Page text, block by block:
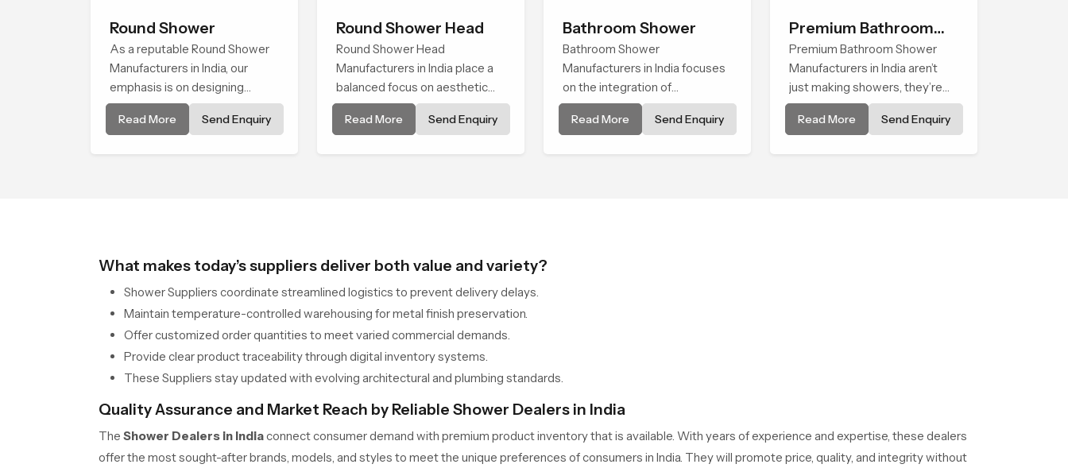
Round Shower
As a reputable Round Shower
Manufacturers in India, our
emphasis is on designing
shower systems that thrive at
the intersection of superior
Read More Send Enquiry
Round Shower Head
Round Shower Head
Manufacturers in India place a
balanced focus on aesthetic
presence alongside
engineered precision, thus
Read More Send Enquiry
Bathroom Shower
Bathroom Shower
Manufacturers in India focuses
on the integration of
functionality with fine
craftsmanship, used to meet
Read More Send Enquiry
Premium Bathroom
Shower
Premium Bathroom Shower
Manufacturers in India aren’t
just making showers, they’re
creating experiences you
notice from the first use. Each
Read More Send Enquiry
What makes today’s suppliers deliver both value and variety?
Shower Suppliers coordinate streamlined logistics to prevent delivery delays.
Maintain temperature-controlled warehousing for metal finish preservation.
Offer customized order quantities to meet varied commercial demands.
Provide clear product traceability through digital inventory systems.
These Suppliers stay updated with evolving architectural and plumbing standards.
Quality Assurance and Market Reach by Reliable Shower Dealers in India
The Shower Dealers in Indiaconnect consumer demand with premium product inventory that is available. With years of experience and expertise, these dealers
offer the most sought-after brands, models, and styles to meet the unique preferences of consumers in India. They will promote price, quality, and integrity without